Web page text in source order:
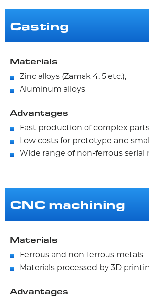
Casting
Materials
Zinc alloys (Zamak 4, 5 etc.),
Aluminum alloys
Advantages
Fast production of complex parts
Low costs for prototype and
Wide range of non-ferrous serial
CNC machining
Materials
Ferrous and non-ferrous metals
Materials processed by 3D
Advantages